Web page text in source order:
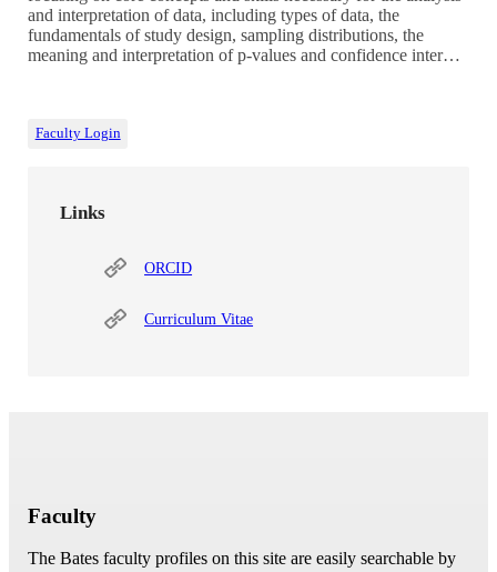
and interpretation of data, including types of data, the
fundamentals of study design, sampling distributions, the
meaning and interpretation of p-values and confidence inter…
Faculty Login
Links
ORCID
Curriculum Vitae
Faculty
The Bates faculty profiles on this site are easily searchable by